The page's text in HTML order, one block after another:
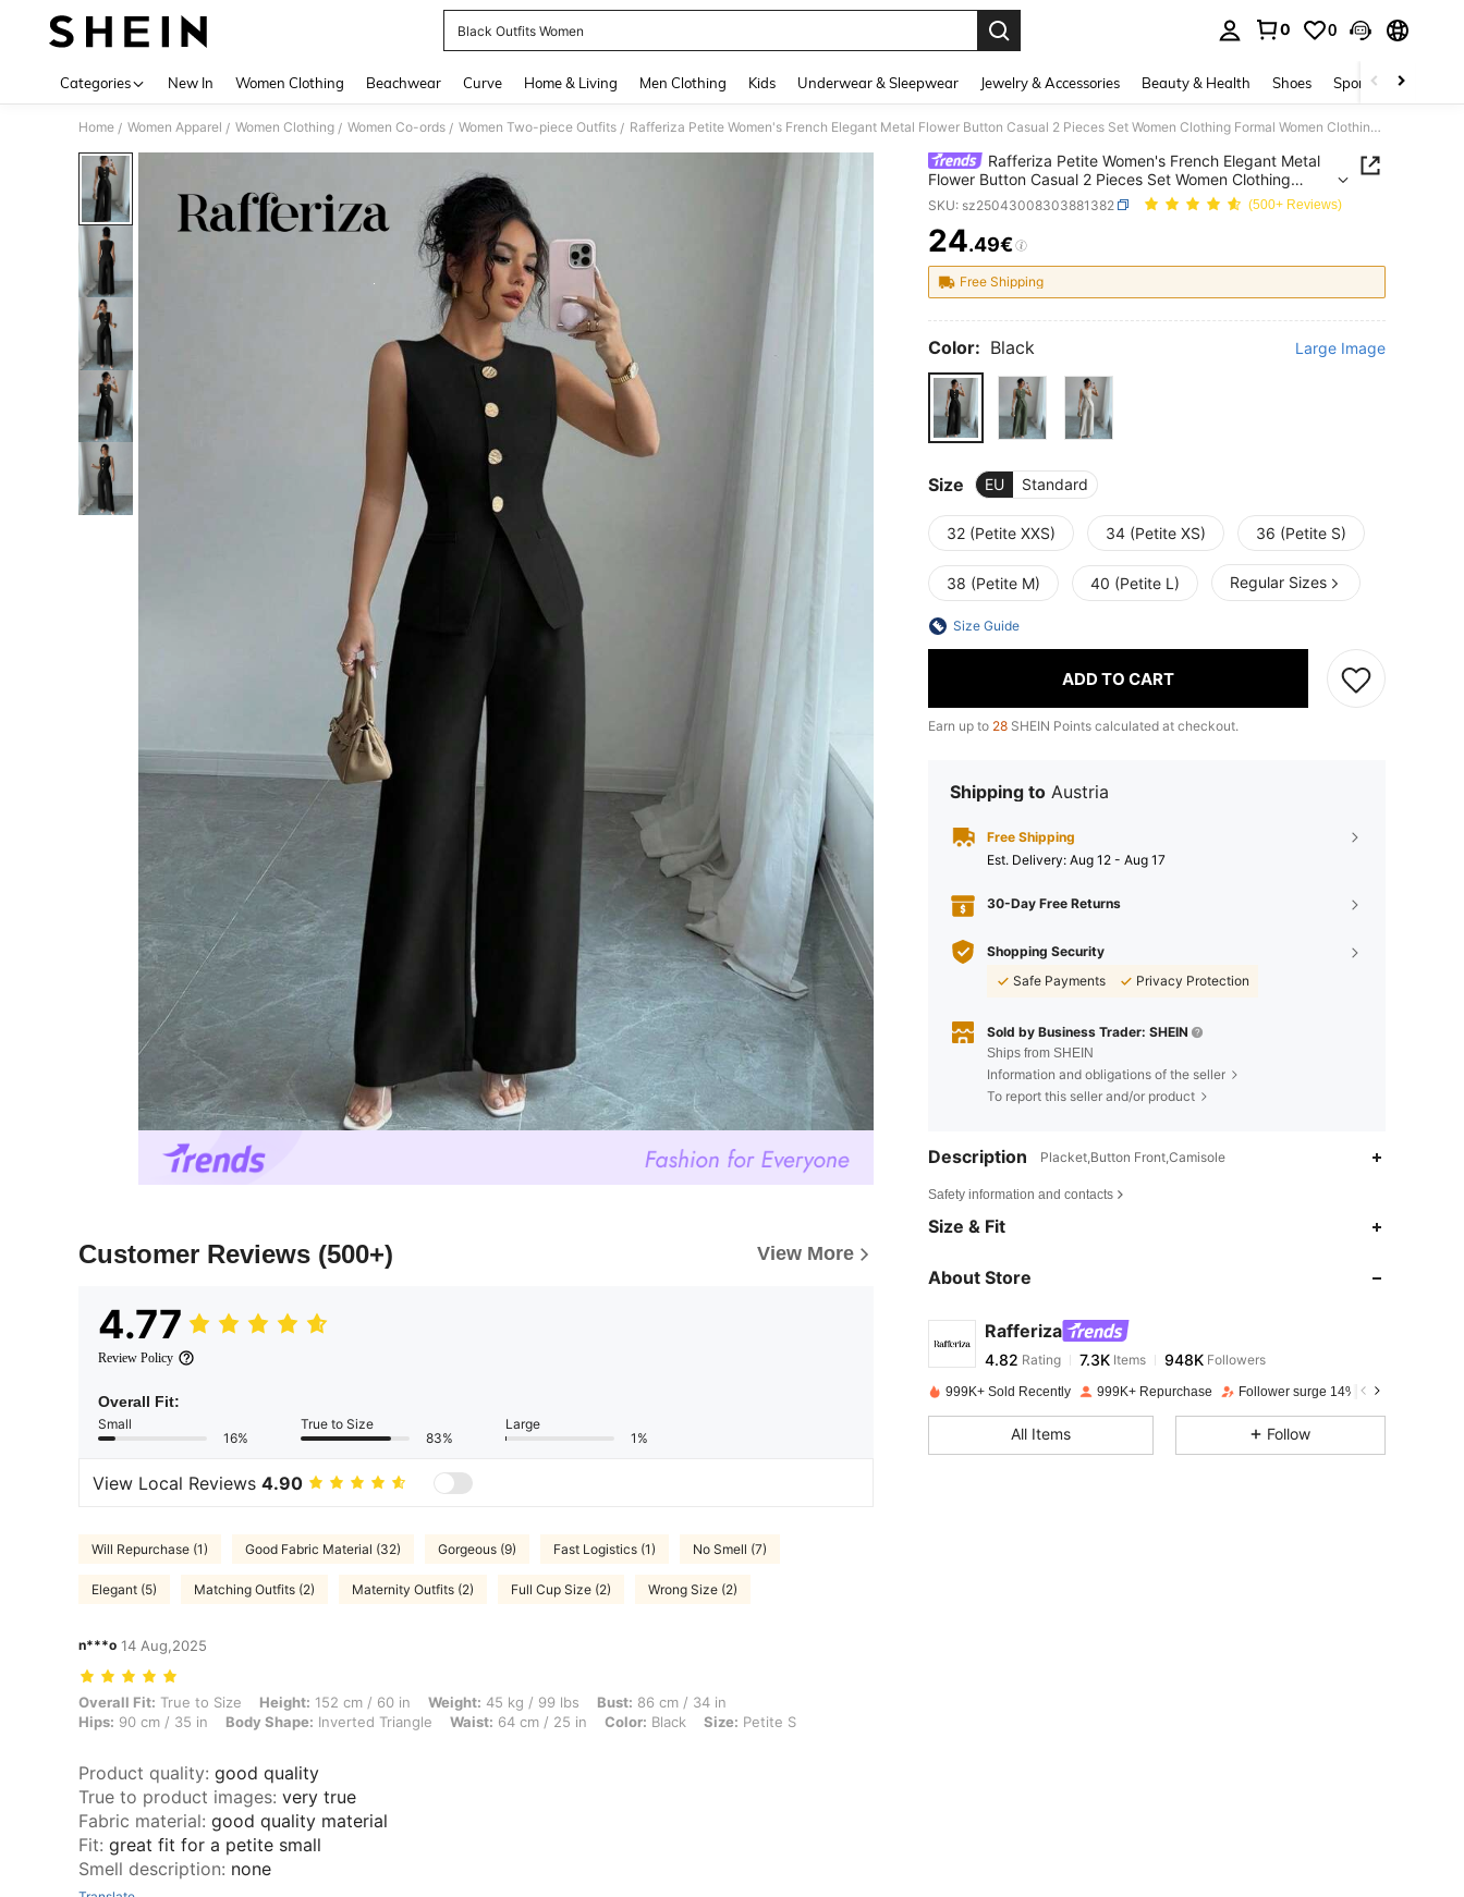
Black Outfits Women
0 0
Categories New In Women Clothing Beachwear Curve Home & Living Men Clothing Kids Underwear & Sleepwear Jewelry & Accessories Beauty & Health Shoes Sports & Outdoors
Home / Women Apparel / Women Clothing / Women Co-ords / Women Two-piece Outfits / Rafferiza Petite Women's French Elegant Metal Flower Button Casual 2 Pieces Set Women Clothing Formal Women Clothing Formal ,Petite Women
Customer Reviews (500+) View More
4.77
Review Policy
Overall Fit:
Small
16%
True to Size
83%
Large
1%
View Local Reviews 4.90
Will Repurchase (1) Good Fabric Material (32) Gorgeous (9) Fast Logistics (1) No Smell (7)
Elegant (5) Matching Outfits (2) Maternity Outfits (2) Full Cup Size (2) Wrong Size (2)
n***o 14 Aug,2025
Overall Fit: True to Size, Height: 152 cm / 60 in, Weight: 45 kg / 99 lbs, Bust: 86 cm / 34 in, Hips: 90 cm / 35 in, Body Shape: Inverted Triangle, Waist: 64 cm / 25 in, Color: Black, Size: Petite S
Overall Fit: True to Size Height: 152 cm / 60 in Weight: 45 kg / 99 lbs Bust: 86 cm / 34 in
Hips: 90 cm / 35 in Body Shape: Inverted Triangle Waist: 64 cm / 25 in Color: Black Size: Petite S
Product quality: good quality
True to product images: very true
Fabric material: good quality material
Fit: great fit for a petite small
Smell description: none
Rafferiza Petite Women's French Elegant Metal
Flower Button Casual 2 Pieces Set Women Clothing
Formal Women Clothing Formal ,Petite Women
SKU: sz25043008303881382 (500+ Reviews)
PRICE AND AVAILABILITY
24.49€
Free Shipping
Color: Black Large Image
Size EU Standard
32 (Petite XXS) 34 (Petite XS) 36 (Petite S)
38 (Petite M) 40 (Petite L) Regular Sizes
Size Guide
ADD TO CART
Earn up to 28 SHEIN Points calculated at checkout.
Shipping to Austria
Free Shipping
​Est. Delivery: Aug 12 - Aug 17
30-Day Free Returns
Shopping Security
Safe Payments
Privacy Protection
Sold by Business Trader: SHEIN
Ships from SHEIN
Information and obligations of the seller
To report this seller and/or product
Description Placket,Button Front,Camisole
Safety information and contacts
Size & Fit
About Store
Rafferiza
4.82
4.82 Rating 7.3KItems
a***o paid1 day ago
999K+ Sold Recently 999K+ Repurchase Follower surge 14%
All Items Follow